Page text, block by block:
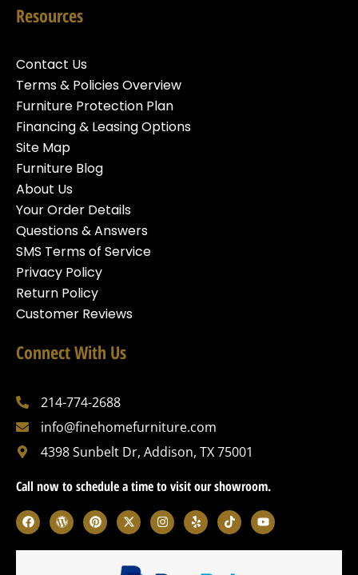
Resources
Contact Us
Terms & Policies Overview
Furniture Protection Plan
Financing & Leasing Options
Site Map
Furniture Blog
About Us
Your Order Details
Questions & Answers
SMS Terms of Service
Privacy Policy
Return Policy
Customer Reviews
Connect With Us
214-774-2688
info@finehomefurniture.com
4398 Sunbelt Dr, Addison, TX 75001
Call now to schedule a time to visit our showroom.
F
a
c
e
W
o
r
d
P
i
n
t
X
-
t
w
i
I
n
s
t
Y
e
l
p
T
i
k
t
Y
o
u
t